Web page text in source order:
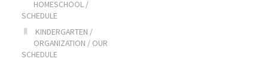
HOMESCHOOL /
SCHEDULE
KINDERGARTEN /
ORGANIZATION / OUR
SCHEDULE